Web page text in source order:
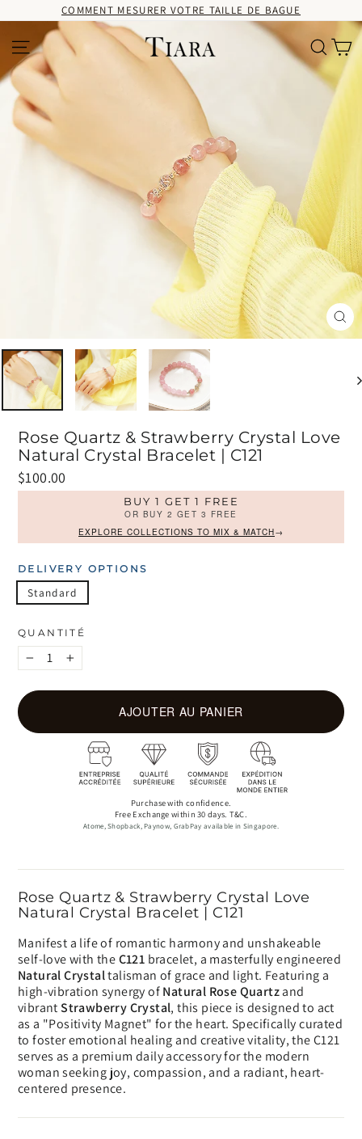
au
contenu
COMMENT MESURER VOTRE TAILLE DE BAGUE
Navigation
Rose Quartz & Strawberry Crystal Love
Natural Crystal Bracelet | C121
Prix
régulier
$100.00
BUY 1 GET 1 FREE
OR BUY 2 GET 3 FREE
EXPLORE COLLECTIONS TO MIX & MATCH→
DELIVERY OPTIONS
Standard
QUANTITÉ
− +
AJOUTER AU PANIER
Purchase with confidence.
Free Exchange within 30 days. T&C.
Atome, Shopback, Paynow, GrabPay available in Singapore.
Rose Quartz & Strawberry Crystal Love
Natural Crystal Bracelet | C121
Manifest a life of romantic harmony and unshakeable
self-love with theC121 bracelet, a masterfully engineered
Natural Crystaltalisman of grace and light. Featuring a
high-vibration synergy ofNatural Rose Quartzand
vibrantStrawberry Crystal, this piece is designed to act
as a "Positivity Magnet" for the heart. Specifically curated
to foster emotional healing and creative vitality, the C121
serves as a premium daily accessory for the modern
woman seeking joy, compassion, and a radiant, heart-
centered presence.